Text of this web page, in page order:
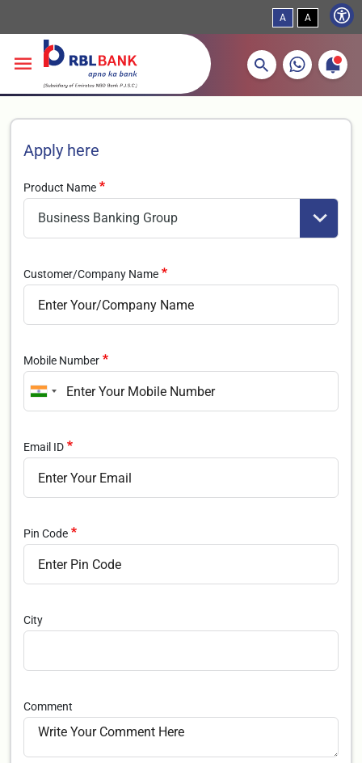
A A
More about banking products
Apply here
Product Name
Customer/Company Name
Mobile Number
Email ID
Pin Code
City
Comment